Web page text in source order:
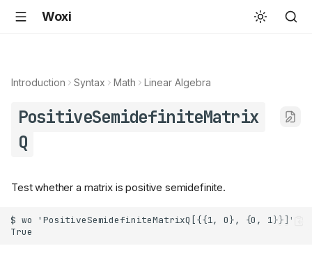
Woxi
Introduction Syntax Math Linear Algebra
PositiveSemidefiniteMatrix
Q
Test whether a matrix is positive semidefinite.